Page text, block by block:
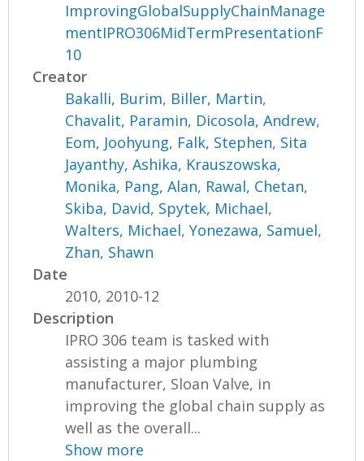
ImprovingGlobalSupplyChainManage
mentIPRO306MidTermPresentationF
10
Creator
Bakalli, Burim, Biller, Martin,
Chavalit, Paramin, Dicosola, Andrew,
Eom, Joohyung, Falk, Stephen, Sita
Jayanthy, Ashika, Krauszowska,
Monika, Pang, Alan, Rawal, Chetan,
Skiba, David, Spytek, Michael,
Walters, Michael,Yonezawa, Samuel,
Zhan, Shawn
Date
2010, 2010-12
Description
IPRO 306 team is tasked with
assisting a major plumbing
manufacturer, Sloan Valve, in
improving the global chain supply as
well as the overall...
Show more